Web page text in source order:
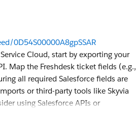
0D54S00000A8gpSSAR
Cloud, start by exporting your
Map the Freshdesk ticket fields (e.g.,
all required Salesforce fields are
or third-party tools like Skyvia
using Salesforce APIs or
everything, ensuring ticket